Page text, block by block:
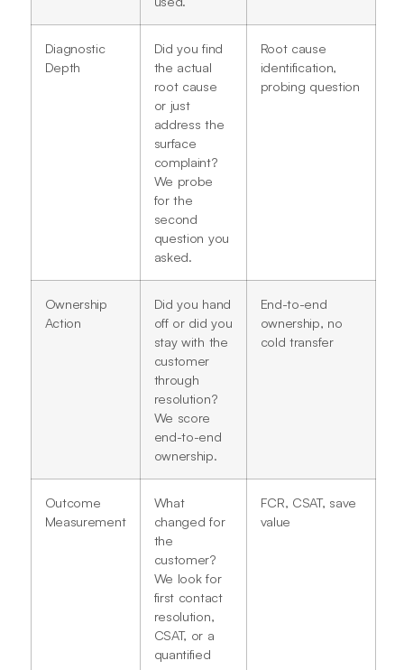
Diagnostic
Depth
Did you find
the actual
root cause
or just
address the
surface
complaint?
We probe
for the
second
question you
asked.
Root cause
identification,
probing question
Ownership
Action
Did you hand
off or did you
stay with the
customer
through
resolution?
We score
end-to-end
ownership.
End-to-end
ownership, no
cold transfer
Outcome
Measurement
What
changed for
the
customer?
We look for
first contact
resolution,
CSAT, or a
quantified
FCR, CSAT, save
value